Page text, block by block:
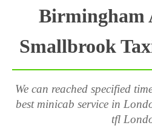
Birmingham
Smallbrook
We can reached specified
best minicab service in
tfl